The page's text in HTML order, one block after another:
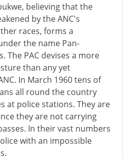
believing that the
by the ANC's
races, forms a
the name Pan-
The PAC devises a more
than any yet
In March 1960 tens of
all round the country
at police stations. They are
they are not carrying
In their vast numbers
with an impossible